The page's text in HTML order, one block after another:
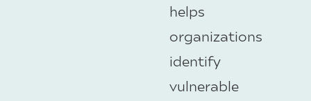
helps
organizations
identify
vulnerable